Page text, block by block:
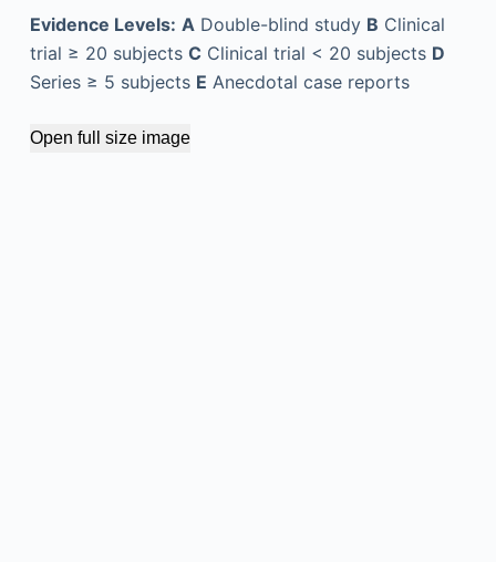
Evidence Levels: ADouble-blind study B Clinical
trial ≥ 20 subjects C Clinical trial < 20 subjects D
Series ≥ 5 subjects E Anecdotal case reports
Open full size image